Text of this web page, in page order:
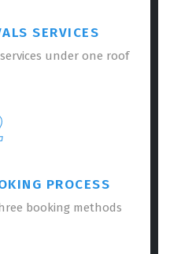
SERVICES
under one roof
PROCESS
booking methods